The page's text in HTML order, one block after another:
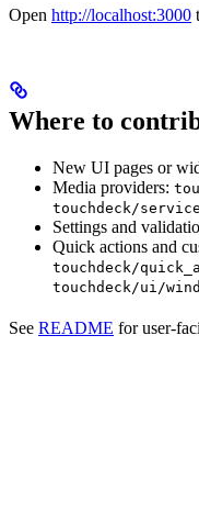
Open http://localhost:3000
Where to
New UI pages or
Media providers:
touchdeck/
Settings and
Quick actions and
touchdeck/
touchdeck/ui/
See README for user-